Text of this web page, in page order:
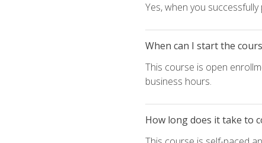
Yes, when you
When can I start the
This course is open
business hours.
How long does it take to